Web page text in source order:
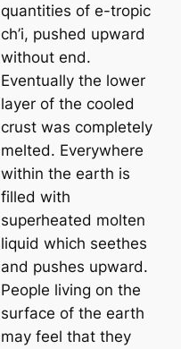
quantities of e-tropic
ch’i, pushed upward
without end.
Eventually the lower
layer of the cooled
crust was completely
melted. Everywhere
within the earth is
filled with
superheated molten
liquid which seethes
and pushes upward.
People living on the
surface of the earth
may feel that they